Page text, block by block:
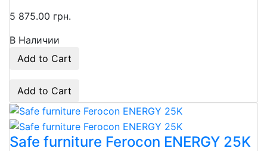
5 875.00 грн.
В Наличии
Add to Cart
Add to Cart
Safe furniture Ferocon ENERGY 25K